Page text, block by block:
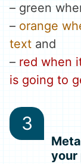
– green
– orange
text and
– red when
is going to
your